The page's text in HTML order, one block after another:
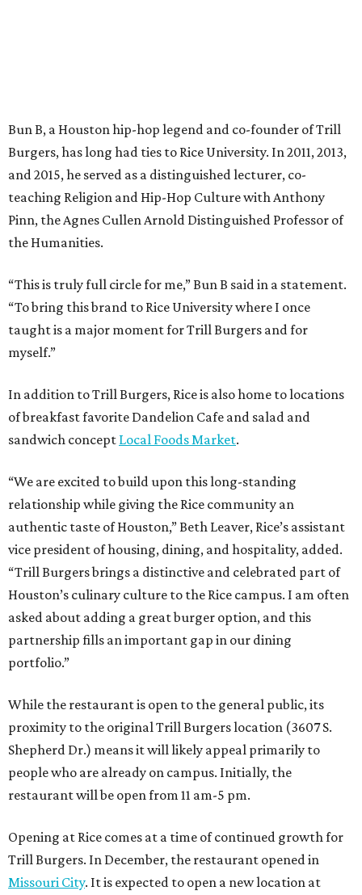
Bun B, a Houston hip-hop legend and co-founder of Trill
Burgers, has long had ties to Rice University. In 2011, 2013,
and 2015, he served as a distinguished lecturer, co-
teaching Religion and Hip-Hop Culture with Anthony
Pinn, the Agnes Cullen Arnold Distinguished Professor of
the Humanities.
“This is truly full circle for me,” Bun B said in a statement.
“To bring this brand to Rice University where I once
taught is a major moment for Trill Burgers and for
myself.”
In addition to Trill Burgers, Rice is also home to locations
of breakfast favorite Dandelion Cafe and salad and
sandwich concept Local Foods Market.
“We are excited to build upon this long-standing
relationship while giving the Rice community an
authentic taste of Houston,” Beth Leaver, Rice’s assistant
vice president of housing, dining, and hospitality, added.
“Trill Burgers brings a distinctive and celebrated part of
Houston’s culinary culture to the Rice campus. I am often
asked about adding a great burger option, and this
partnership fills an important gap in our dining
portfolio.”
While the restaurant is open to the general public, its
proximity to the original Trill Burgers location (3607 S.
Shepherd Dr.) means it will likely appeal primarily to
people who are already on campus. Initially, the
restaurant will be open from 11 am-5 pm.
Opening at Rice comes at a time of continued growth for
Trill Burgers. In December, the restaurant opened in
Missouri City. It is expected to open a new location at